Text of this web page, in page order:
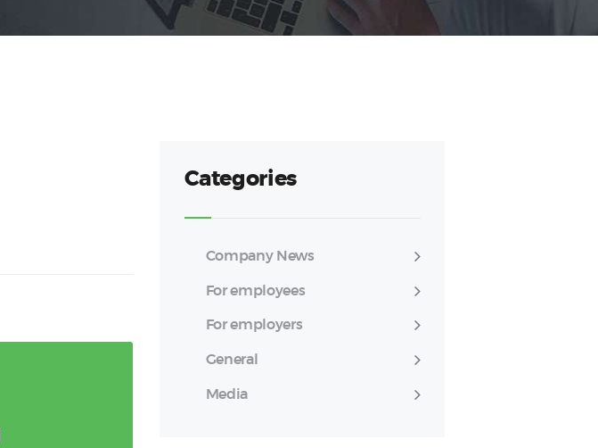
Categories
Company News
For employees
For employers
General
Media